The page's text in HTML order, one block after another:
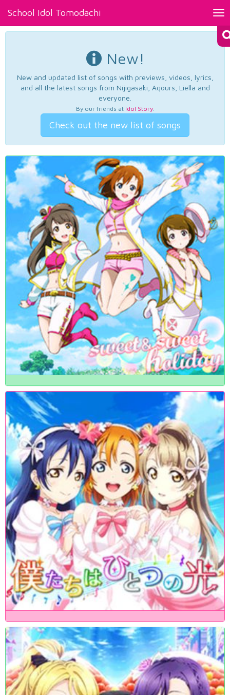
School Idol Tomodachi
New!
New and updated list of songs with previews, videos, lyrics,
and all the latest songs from Nijigasaki, Aqours, Liella and
everyone.
By our friends at Idol Story.
Check out the new list of songs